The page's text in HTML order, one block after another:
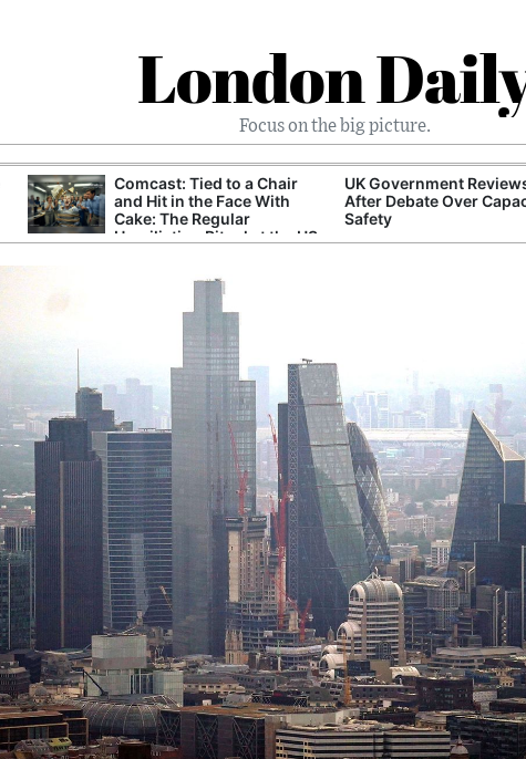
London
Focus on the big picture.
Comcast: Tied to a Chair
and Hit in the Face With
Cake: The Regular
Humiliation Ritual at the US
UK Government
After Debate Over
Safety